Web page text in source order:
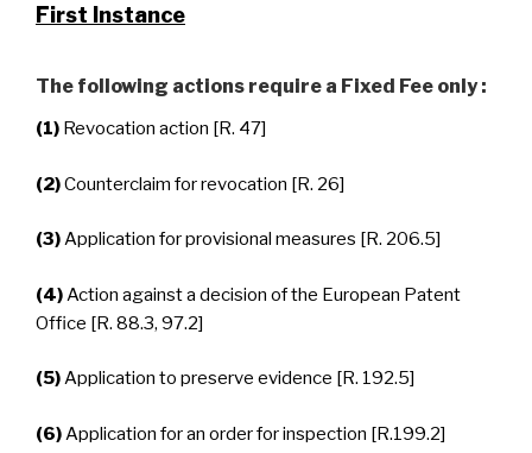
First Instance
The following actions require a Fixed Fee only :
(1) Revocation action [R. 47]
(2)Counterclaim for revocation [R. 26]
(3)Application for provisional measures [R. 206.5]
(4)Action against a decision of the European Patent
Office [R. 88.3, 97.2]
(5)Application to preserve evidence [R. 192.5]
(6)Application for an order for inspection [R.199.2]